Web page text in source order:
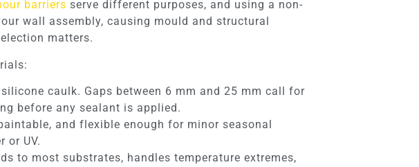
barriers serve different purposes, and using a non-
wall assembly, causing mould and structural
matters.
caulk. Gaps between 6 mm and 25 mm call for
before any sealant is applied.
and flexible enough for minor seasonal
or UV.
to most substrates, handles temperature extremes,